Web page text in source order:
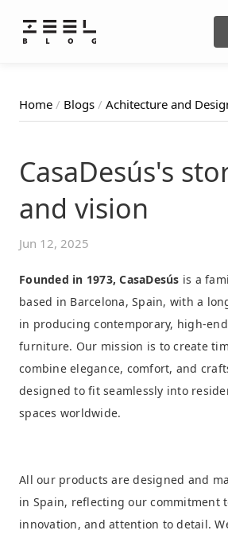
Home / Blogs / Achitecture and
CasaDesús's
and vision
Jun 12, 2025
Founded in 1973, CasaDesús is a
based in Barcelona, Spain, with a
in producing contemporary, high-
furniture. Our mission is to create
combine elegance, comfort, and
designed to fit seamlessly into
spaces worldwide.
All our products are designed and
in Spain, reflecting our commitment
innovation, and attention to detail.